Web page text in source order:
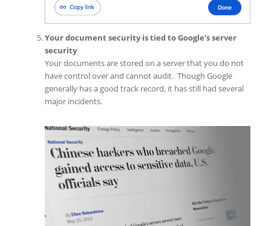
Your document security is tied to Google’s server
security
Your documents are stored on a server that you do not
have control over and cannot audit. Though Google
generally has a good track record, it has still had several
major incidents.